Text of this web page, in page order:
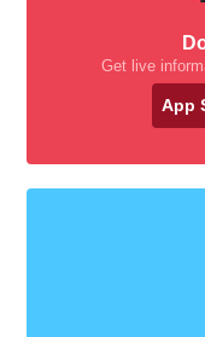
Get live
App